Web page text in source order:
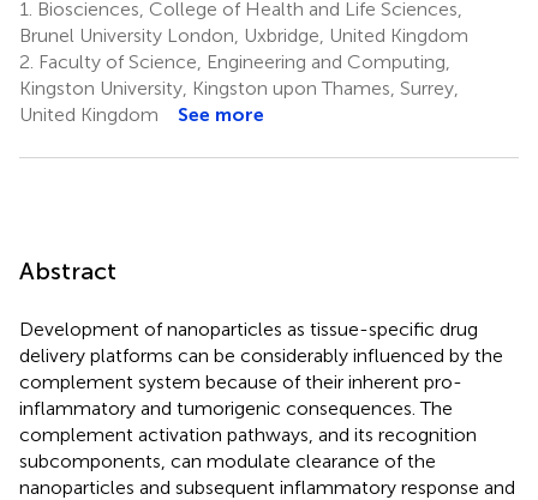
1.
Biosciences, College of Health and Life Sciences,
Brunel University London, Uxbridge, United Kingdom
2. Faculty of Science, Engineering and Computing,
Kingston University, Kingston upon Thames, Surrey,
United Kingdom
See more
Abstract
Development of nanoparticles as tissue-specific drug
delivery platforms can be considerably influenced by the
complement system because of their inherent pro-
inflammatory and tumorigenic consequences. The
complement activation pathways, and its recognition
subcomponents, can modulate clearance of the
nanoparticles and subsequent inflammatory response and